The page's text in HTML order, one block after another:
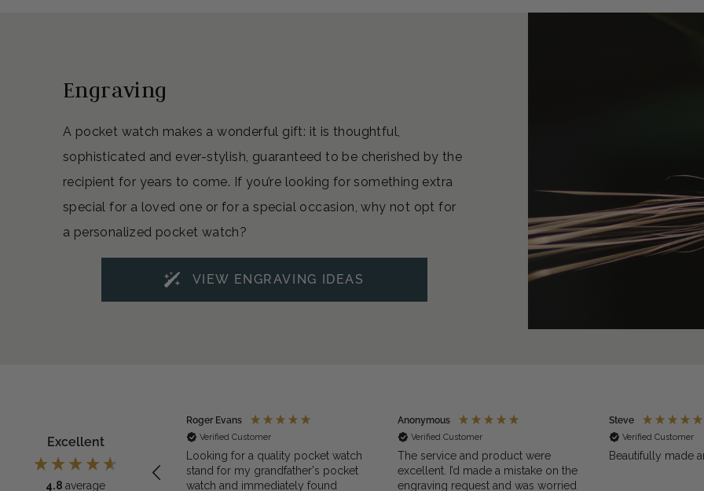
Engraving
A pocket watch makes a wonderful gift: it is thoughtful,
sophisticated and ever-stylish, guaranteed to be cherished by the
recipient for years to come. If you’re looking for something extra
special for a loved one or for a special occasion, why not opt for
a personalized pocket watch?
VIEW ENGRAVING IDEAS
Excellent
4.8 average
Customer
what we needed for the
watch
Roger Evans
Verified Customer
Looking for a quality pocket watch
stand for my grandfather's pocket
watch and immediately found
Anonymous
Verified Customer
The service and product were
excellent. I’d made a mistake on the
engraving request and was worried
Steve
Verified Customer
Beautifully made